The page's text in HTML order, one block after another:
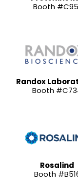
Booth
Randox
Booth
Rosalind
Booth